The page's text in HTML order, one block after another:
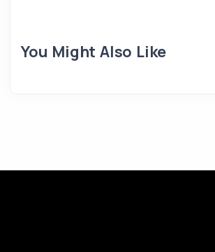
You Might Also Like